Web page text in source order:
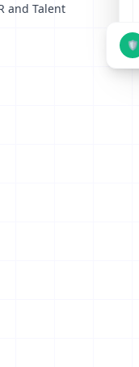
and Talent
🛡